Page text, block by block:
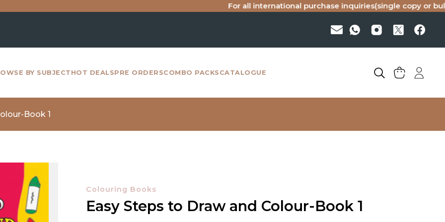
For all international purchase inquiries(single copy or bulk),
BY SUBJECT HOT DEALSPRE ORDERSCOMBO PACKS CATALOGUE
Book 1
Colouring Books
Easy Steps to Draw and Colour-Book 1